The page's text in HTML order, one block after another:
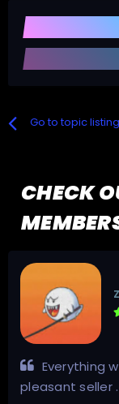
Go to topic listing
CHECK
Everything
pleasant seller